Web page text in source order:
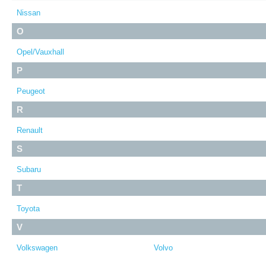
Nissan
O
Opel/Vauxhall
P
Peugeot
R
Renault
S
Subaru
T
Toyota
V
Volkswagen Volvo